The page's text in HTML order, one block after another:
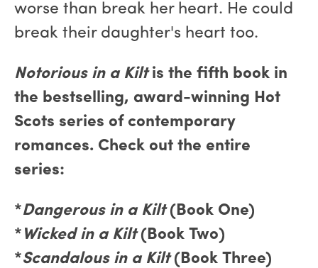
worse than break her heart. He could
break their daughter's heart too.
Notorious in a Kiltis the fifth book in
the bestselling, award-winning Hot
Scots series of contemporary
romances. Check out the entire
series:
*Dangerous in a Kilt(Book One)
* Wicked in a Kilt(Book Two)
*Scandalous in a Kilt(Book Three)